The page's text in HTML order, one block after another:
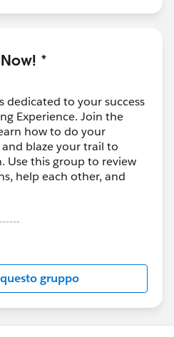
*
dedicated to your success
Experience. Join the
how to do your
blaze your trail to
Use this group to review
help each other, and
and moderated by
official Forward-Looking
about-
gruppo